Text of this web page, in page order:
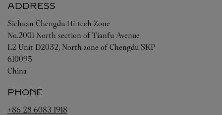
ADDRESS
Sichuan Chengdu Hi-tech Zone
No.2001 North section of Tianfu Avenue
L2 Unit D2032, North zone of Chengdu SKP
610095
China
PHONE
+86 28 6083 1918